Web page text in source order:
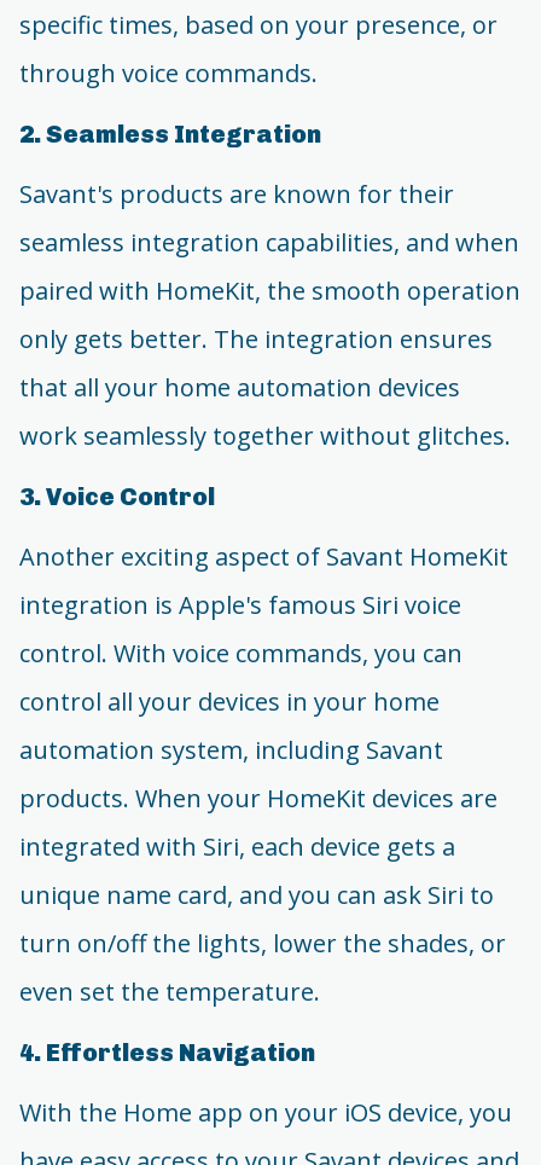
specific times, based on your presence, or
through voice commands.
2. Seamless Integration
Savant's products are known for their
seamless integration capabilities, and when
paired with HomeKit, the smooth operation
only gets better. The integration ensures
that all your home automation devices
work seamlessly together without glitches.
3. Voice Control
Another exciting aspect of Savant HomeKit
integration is Apple's famous Siri voice
control. With voice commands, you can
control all your devices in your home
automation system, including Savant
products. When your HomeKit devices are
integrated with Siri, each device gets a
unique name card, and you can ask Siri to
turn on/off the lights, lower the shades, or
even set the temperature.
4. Effortless Navigation
With the Home app on your iOS device, you